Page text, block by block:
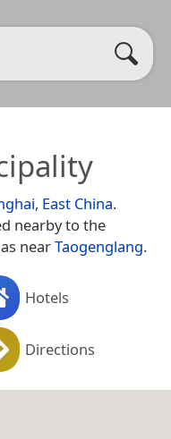
, East China.
nearby to the
nearTaogenglang.
Hotels
Directions